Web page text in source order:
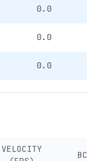
0.0
0.0
0.0
VELOCITY
BC